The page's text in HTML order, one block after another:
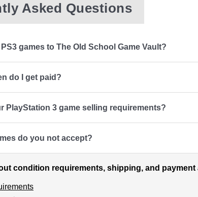
Asked Questions
games to The Old School Game Vault?
do I get paid?
PlayStation 3 game selling requirements?
do you not accept?
condition requirements, shipping, and